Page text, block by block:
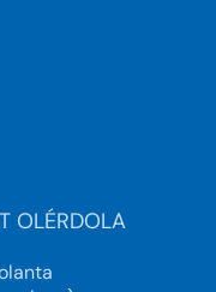
OLÉRDOLA